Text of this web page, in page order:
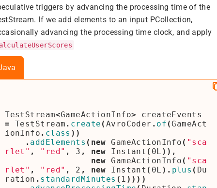
triggers by advancing the processing time of the
If we add elements to an input PCollection,
advancing the processing time clock, and apply
TestStream<GameActionInfo>
createEvents
=
TestStream . create ( AvroCoder . of (GameAct
ionInfo . class ))
. addElements ( new GameActionInfo ( "sca
rlet" , "red" , 3 , new Instant ( 0L )),
new GameActionInfo ( "sca
rlet" , "red" , 2 , new Instant ( 0L ). plus ( Du
ration . standardMinutes ( 1 ))))